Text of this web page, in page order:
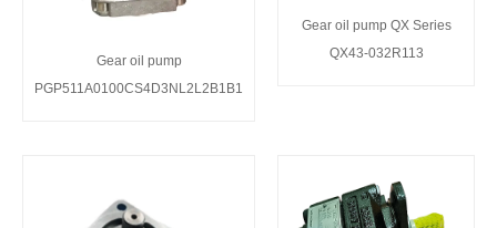
Gear oil pump
PGP511A0100CS4D3NL2L2B1B1
Gear oil pump QX Series
QX43-032R113